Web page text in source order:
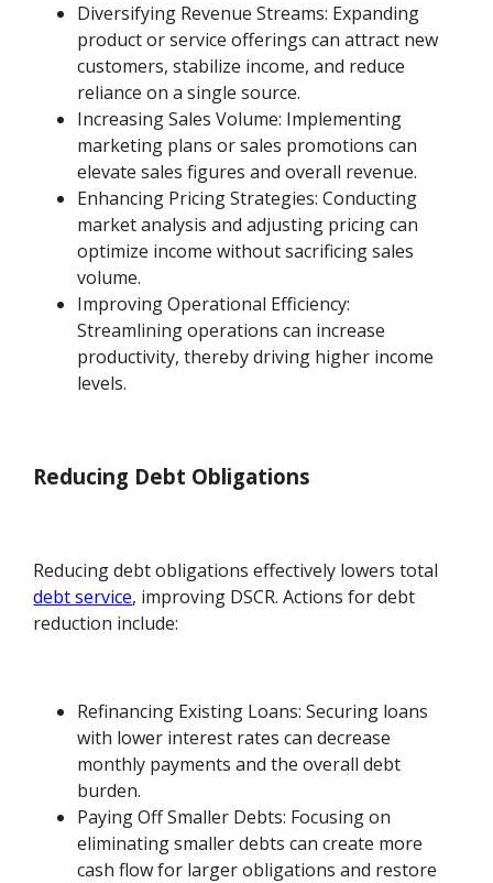
Diversifying Revenue Streams: Expanding
product or service offerings can attract new
customers, stabilize income, and reduce
reliance on a single source.
Increasing Sales Volume: Implementing
marketing plans or sales promotions can
elevate sales figures and overall revenue.
Enhancing Pricing Strategies: Conducting
market analysis and adjusting pricing can
optimize income without sacrificing sales
volume.
Improving Operational Efficiency:
Streamlining operations can increase
productivity, thereby driving higher income
levels.
Reducing Debt Obligations
Reducing debt obligations effectively lowers total
debt service, improving DSCR. Actions for debt
reduction include:
Refinancing Existing Loans: Securing loans
with lower interest rates can decrease
monthly payments and the overall debt
burden.
Paying Off Smaller Debts: Focusing on
eliminating smaller debts can create more
cash flow for larger obligations and restore